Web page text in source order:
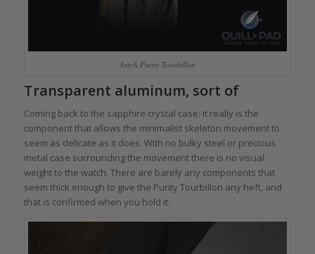
ArtyA Purity Tourbillon
Transparent aluminum, sort of
Coming back to the sapphire crystal case: it really is the
component that allows the minimalist skeleton movement to
seem as delicate as it does. With no bulky steel or precious
metal case surrounding the movement there is no visual
weight to the watch. There are barely any components that
seem thick enough to give the Purity Tourbillon any heft, and
that is confirmed when you hold it.